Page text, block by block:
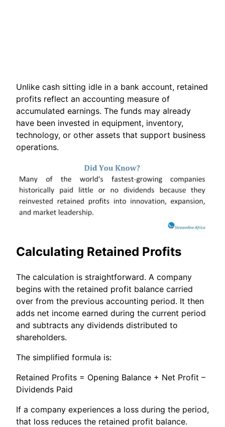
Unlike cash sitting idle in a bank account, retained
profits reflect an accounting measure of
accumulated earnings. The funds may already
have been invested in equipment, inventory,
technology, or other assets that support business
operations.
Calculating Retained Profits
The calculation is straightforward. A company
begins with the retained profit balance carried
over from the previous accounting period. It then
adds net income earned during the current period
and subtracts any dividends distributed to
shareholders.
The simplified formula is:
Retained Profits = Opening Balance + Net Profit –
Dividends Paid
If a company experiences a loss during the period,
that loss reduces the retained profit balance.